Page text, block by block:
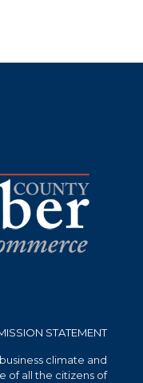
STATEMENT
climate and
of all the citizens of